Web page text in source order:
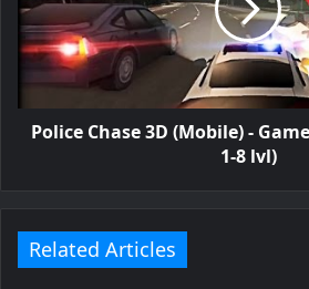
Police Chase 3D (Mobile) -
1-8 lvl)
Related Articles